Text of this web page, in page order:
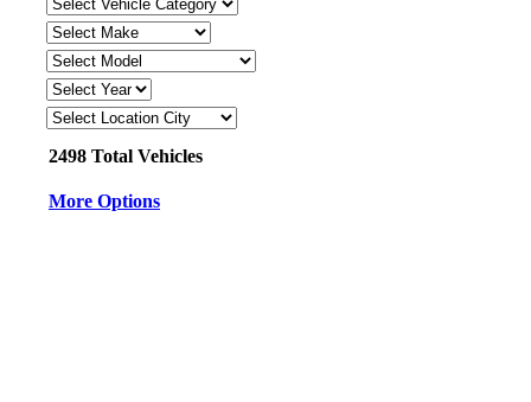
2498 Total Vehicles
More Options